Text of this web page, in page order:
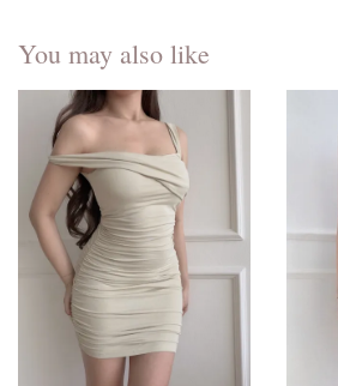
You may also like